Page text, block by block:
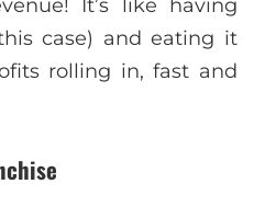
It’s like having
case) and eating it
rolling in, fast and